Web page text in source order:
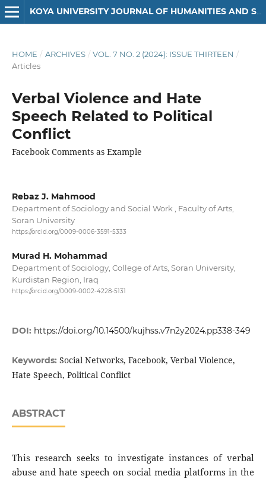
KOYA UNIVERSITY JOURNAL OF HUMANITIES AND SOCIAL SCIENCES
HOME / ARCHIVES / VOL. 7 NO. 2 (2024): ISSUE THIRTEEN /
Articles
Verbal Violence and Hate
Speech Related to Political
Conflict
Facebook Comments as Example
Rebaz J. Mahmood
Department of Sociology and Social Work , Faculty of Arts,
Soran University
https://orcid.org/0009-0006-3591-5333
Murad H. Mohammad
Department of Sociology, College of Arts, Soran University,
Kurdistan Region, Iraq
https://orcid.org/0009-0002-4228-5131
DOI: https://doi.org/10.14500/kujhss.v7n2y2024.pp338-349
Keywords: Social Networks, Facebook, Verbal Violence,
Hate Speech, Political Conflict
ABSTRACT
This research seeks to investigate instances of verbal
abuse and hate speech on social media platforms in the